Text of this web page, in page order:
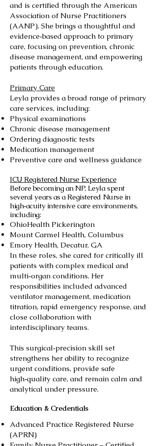
and is certified through the American
Association of Nurse Practitioners
(AANP). She brings a thoughtful and
evidence‑based approach to primary
care, focusing on prevention, chronic
disease management, and empowering
patients through education.
Primary Care
Leyla provides a broad range of primary
care services, including:
Physical examinations
Chronic disease management
Ordering diagnostic tests
Medication management
Preventive care and wellness guidance
ICU Registered Nurse Experience
Before becoming an NP, Leyla spent
several years as a Registered Nurse in
high‑acuity intensive care environments,
including:
OhioHealth Pickerington
Mount Carmel Health, Columbus
Emory Health, Decatur, GA
In these roles, she cared for critically ill
patients with complex medical and
multi‑organ conditions. Her
responsibilities included advanced
ventilator management, medication
titration, rapid emergency response, and
close collaboration with
interdisciplinary teams.
This surgical‑precision skill set
strengthens her ability to recognize
urgent conditions, provide safe
high‑quality care, and remain calm and
analytical under pressure.
Education & Credentials
Advanced Practice Registered Nurse
(APRN)